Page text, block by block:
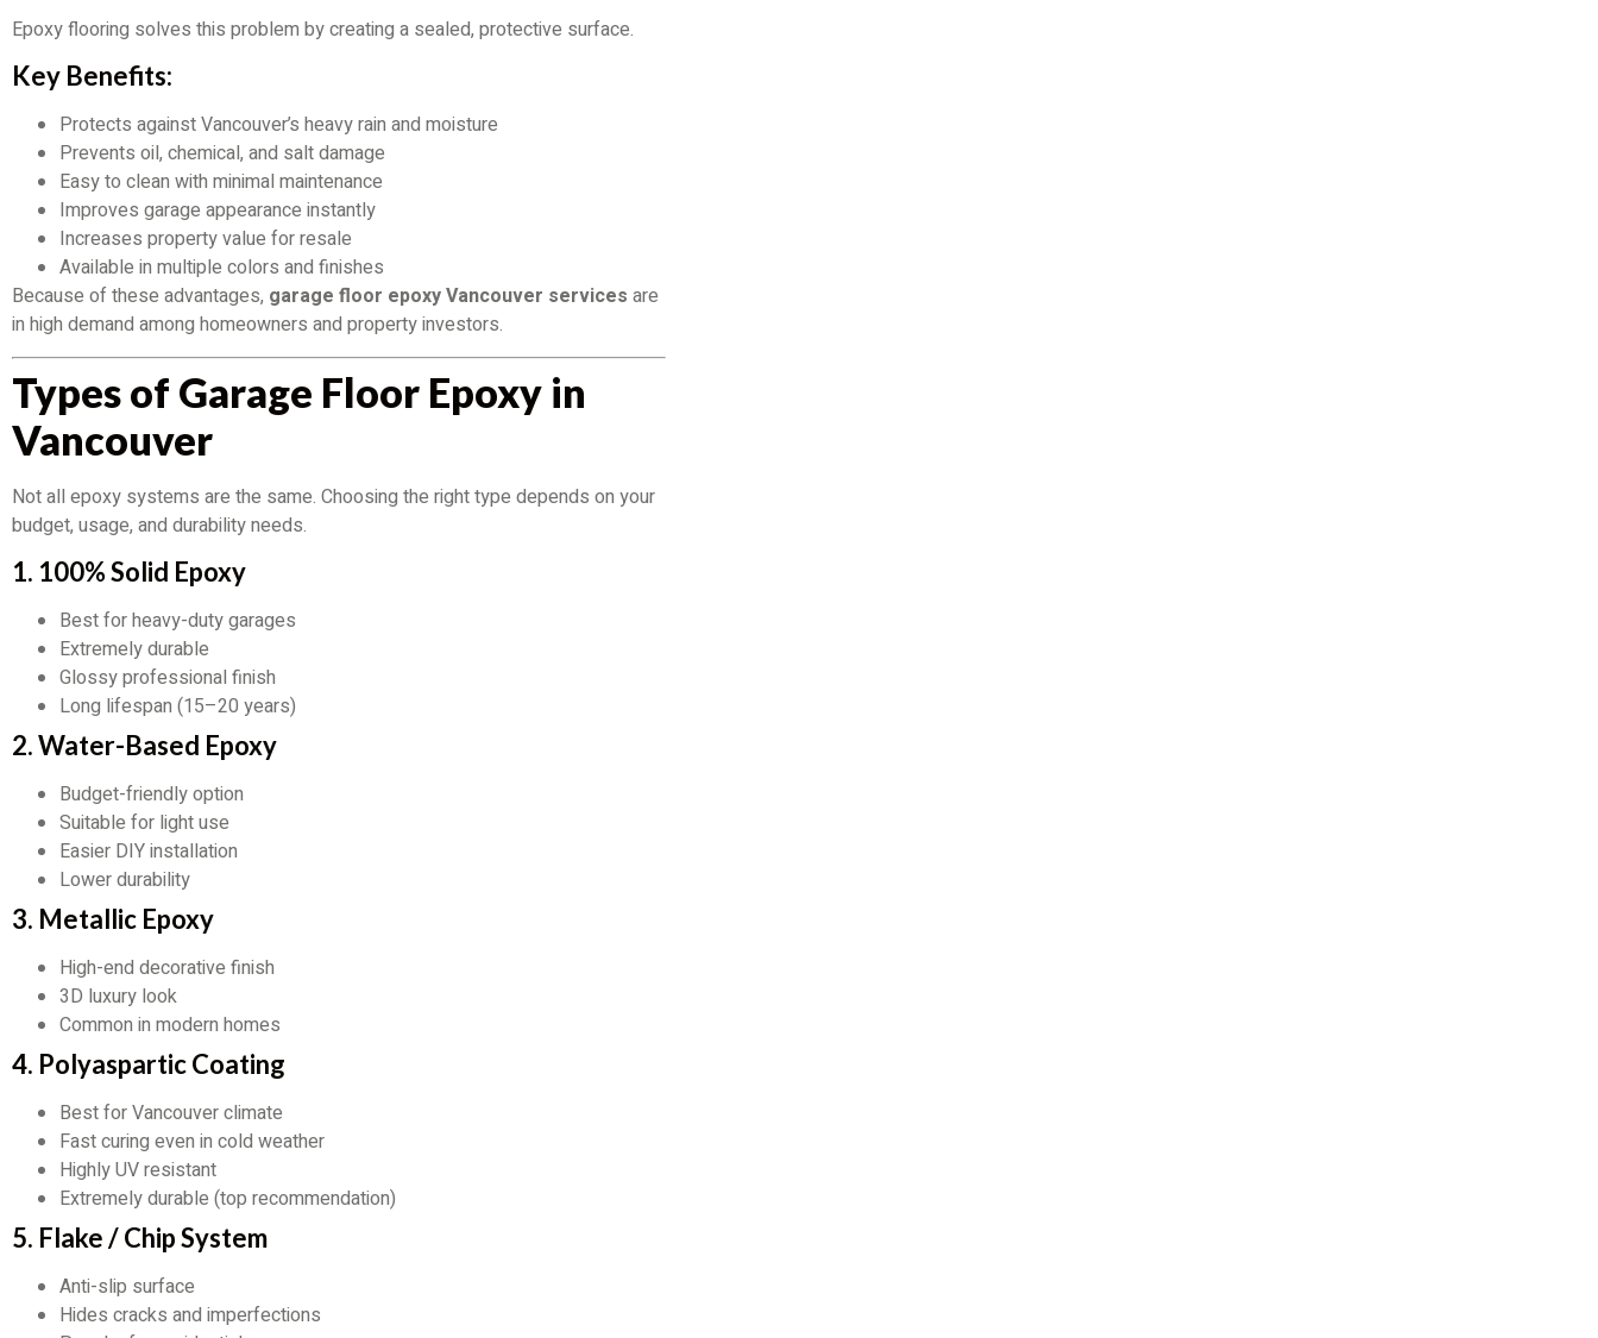
Epoxy flooring solves this problem by creating a sealed, protective surface.
Key Benefits:
Protects against Vancouver’s heavy rain and moisture
Prevents oil, chemical, and salt damage
Easy to clean with minimal maintenance
Improves garage appearance instantly
Increases property value for resale
Available in multiple colors and finishes
Because of these advantages, garage floor epoxy Vancouver services are
in high demand among homeowners and property investors.
Types of Garage Floor Epoxy in
Vancouver
Not all epoxy systems are the same. Choosing the right type depends on your
budget, usage, and durability needs.
1. 100% Solid Epoxy
Best for heavy-duty garages
Extremely durable
Glossy professional finish
Long lifespan (15–20 years)
2. Water-Based Epoxy
Budget-friendly option
Suitable for light use
Easier DIY installation
Lower durability
3. Metallic Epoxy
High-end decorative finish
3D luxury look
Common in modern homes
4. Polyaspartic Coating
Best for Vancouver climate
Fast curing even in cold weather
Highly UV resistant
Extremely durable (top recommendation)
5. Flake / Chip System
Anti-slip surface
Hides cracks and imperfections